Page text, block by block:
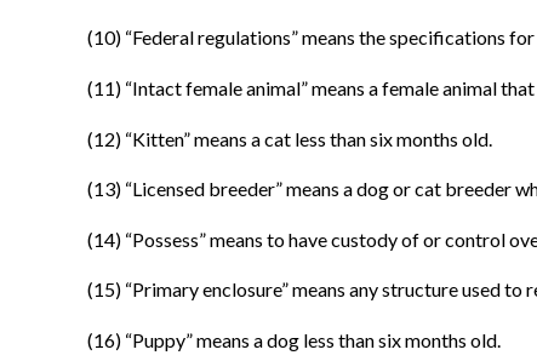
(10) “Federal regulations” means the specifications
(11) “Intact female animal” means a female animal
(12) “Kitten” means a cat less than six months old.
(13) “Licensed breeder” means a dog or cat breeder
(14) “Possess” means to have custody of or control
(15) “Primary enclosure” means any structure used
(16) “Puppy” means a dog less than six months old.